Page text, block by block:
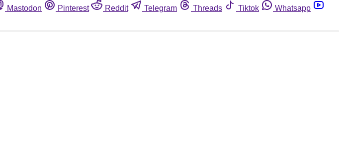
Mastodon Pinterest Reddit Telegram Threads Tiktok
Whatsapp